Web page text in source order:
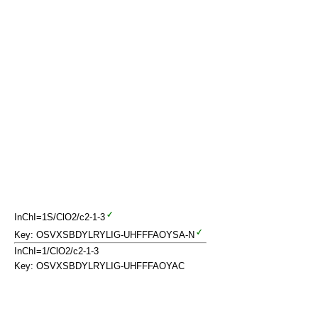
InChI=1S/ClO2/c2-1-3
Key: OSVXSBDYLRYLIG-UHFFFAOYSA-N
InChI=1/ClO2/c2-1-3
Key: OSVXSBDYLRYLIG-UHFFFAOYAC